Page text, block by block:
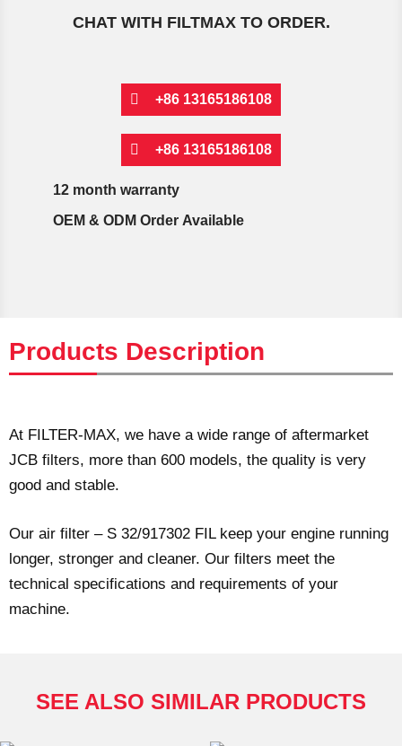
CHAT WITH FILTMAX TO ORDER.
+86 13165186108
+86 13165186108
12 month warranty
OEM & ODM Order Available
Products Description
At FILTER-MAX, we have a wide range of aftermarket
JCB filters, more than 600 models, the quality is very
good and stable.
Our air filter – S 32/917302 FIL keep your engine running
longer, stronger and cleaner. Our filters meet the
technical specifications and requirements of your
machine.
SEE ALSO SIMILAR PRODUCTS